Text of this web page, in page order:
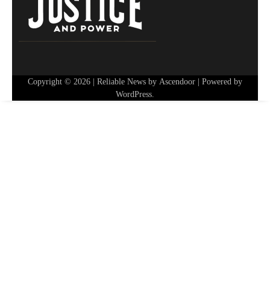
Copyright © 2026 | Reliable News by Ascendoor | Powered by
WordPress